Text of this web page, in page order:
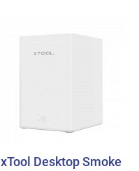
xTool Desktop Smoke